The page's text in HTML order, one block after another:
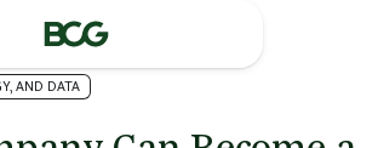
AND DATA